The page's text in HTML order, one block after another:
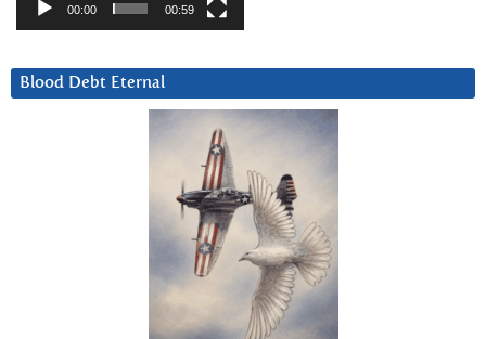
00:00 00:59
Blood Debt Eternal